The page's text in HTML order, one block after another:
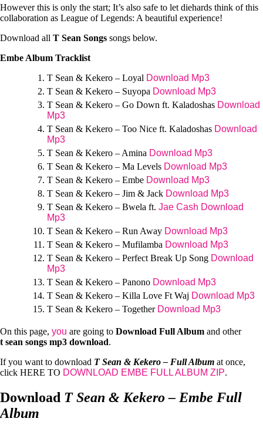
However this is only the start; It’s also safe to let diehards think of this
collaboration as League of Legends: A beautiful experience!
Download all T Sean Songs songs below.
Embe Album Tracklist
T Sean & Kekero – Loyal Download Mp3
T Sean & Kekero – Suyopa Download Mp3
T Sean & Kekero – Go Down ft. Kaladoshas Download
Mp3
T Sean & Kekero – Too Nice ft. Kaladoshas Download
Mp3
T Sean & Kekero – Amina Download Mp3
T Sean & Kekero – Ma Levels Download Mp3
T Sean & Kekero – Embe Download Mp3
T Sean & Kekero – Jim & Jack Download Mp3
T Sean & Kekero – Bwela ft. Jae Cash Download
Mp3
T Sean & Kekero – Run Away Download Mp3
T Sean & Kekero – Mufilamba Download Mp3
T Sean & Kekero – Perfect Break Up Song Download
Mp3
T Sean & Kekero – Panono Download Mp3
T Sean & Kekero – Killa Love Ft Waj Download Mp3
T Sean & Kekero – Together Download Mp3
On this page, you are going to Download Full Album and other
t sean songs mp3 download.
If you want to download T Sean & Kekero – Full Album at once,
click HERE TO DOWNLOAD EMBE FULL ALBUM ZIP.
Download T Sean & Kekero – Embe Full
Album